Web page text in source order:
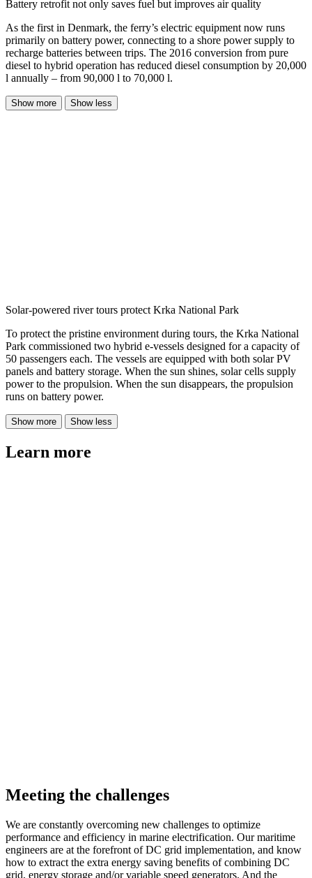
Battery retrofit not only saves fuel but improves air quality
As the first in Denmark, the ferry’s electric equipment now runs
primarily on battery power, connecting to a shore power supply to
recharge batteries between trips. The 2016 conversion from pure
diesel to hybrid operation has reduced diesel consumption by 20,000
l annually – from 90,000 l to 70,000 l.
Show more Show less
Solar-powered river tours protect Krka National Park
To protect the pristine environment during tours, the Krka National
Park commissioned two hybrid e-vessels designed for a capacity of
50 passengers each. The vessels are equipped with both solar PV
panels and battery storage. When the sun shines, solar cells supply
power to the propulsion. When the sun disappears, the propulsion
runs on battery power.
Show more Show less
Learn more
Meeting the challenges
We are constantly overcoming new challenges to optimize
performance and efficiency in marine electrification. Our maritime
engineers are at the forefront of DC grid implementation, and know
how to extract the extra energy saving benefits of combining DC
grid, energy storage and/or variable speed generators. And the